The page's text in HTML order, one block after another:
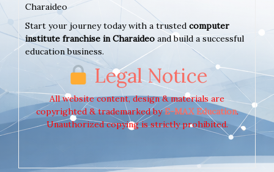
Charaideo
Start your journey today with a trusted computer
institute franchise in Charaideo and build a successful
education business.
Legal Notice
All website content, design & materials are
copyrighted & trademarked byE-MAX Education.
Unauthorized copying is strictly prohibited.